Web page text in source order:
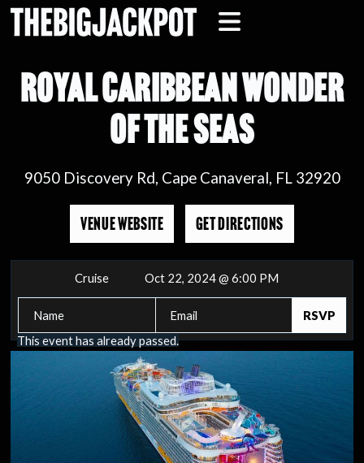
ROYAL CARIBBEAN WONDER
OF THE SEAS
9050 Discovery Rd, Cape Canaveral, FL 32920
VENUE WEBSITE GET DIRECTIONS
Cruise Oct 22, 2024 @ 6:00 PM
This event has already passed.